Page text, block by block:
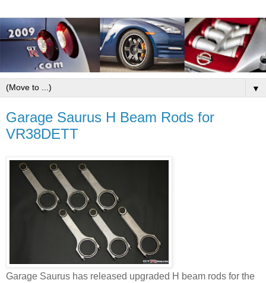
▼
Garage Saurus H Beam Rods for
VR38DETT
Garage Saurus has released upgraded H beam rods for the